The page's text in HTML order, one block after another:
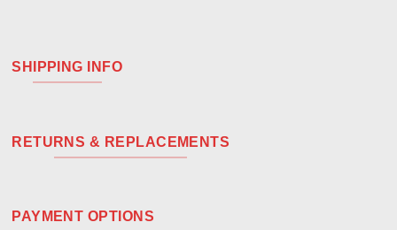
SHIPPING INFO
RETURNS & REPLACEMENTS
PAYMENT OPTIONS